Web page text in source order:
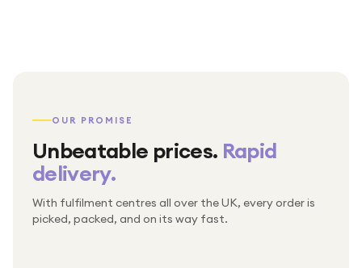
OUR PROMISE
Unbeatable prices. Rapid
delivery.
With fulfilment centres all over the UK, every order is
picked, packed, and on its way fast.
Packed & checked by hand
Thousands of orders every week
Free UK delivery on every order